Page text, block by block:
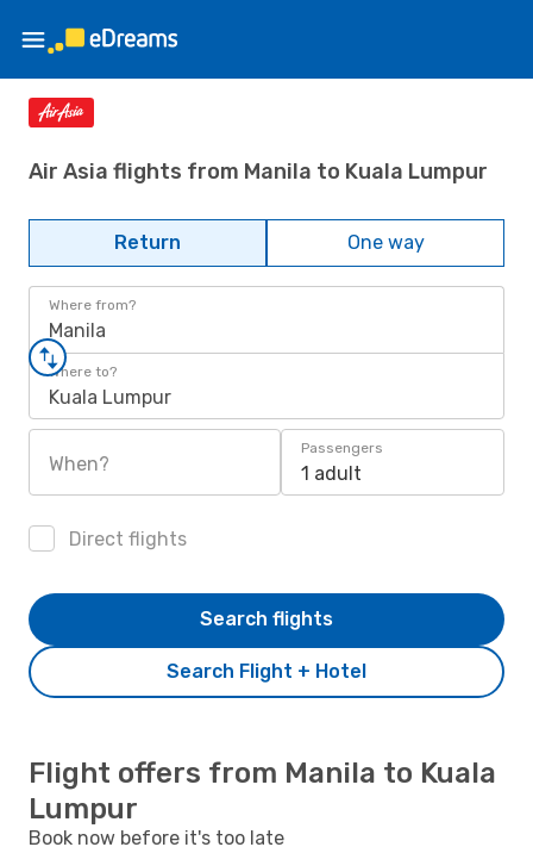
Air Asia flights from Manila to Kuala Lumpur
Return One way
Where from?
Manila
Where to?
Kuala Lumpur
When?
Passengers
1 adult
Direct flights
Search Flight + Hotel
Search flights
Flight offers from Manila to Kuala
Lumpur
Book now before it's too late